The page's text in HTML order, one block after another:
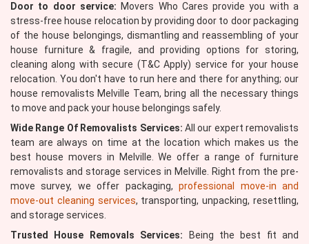
Door to door service: Movers Who Cares provide you with a
stress-free house relocation by providing door to door packaging
of the house belongings, dismantling and reassembling of your
house furniture & fragile, and providing options for storing,
cleaning along with secure (T&C Apply) service for your house
relocation. You don't have to run here and there for anything; our
house removalists Melville Team, bring all the necessary things
to move and pack your house belongings safely.
Wide Range Of Removalists Services: All our expert removalists
team are always on time at the location which makes us the
best house movers in Melville. We offer a range of furniture
removalists and storage services in Melville. Right from the pre-
move survey, we offer packaging,professional move-in and
move-out cleaning services, transporting, unpacking, resettling,
and storage services.
Trusted House Removals Services: Being the best fit and